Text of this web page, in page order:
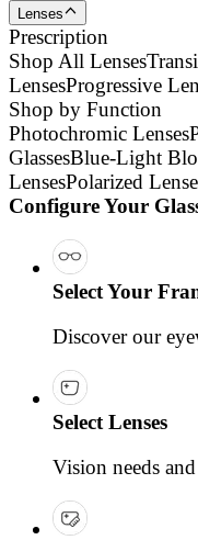
Lenses
Prescription
Shop All Lenses
LensesProgressive
Shop by Function
Photochromic Lenses
GlassesBlue-Light
LensesPolarized
Configure Your
Select Your
Discover our
Select Lenses
Vision needs